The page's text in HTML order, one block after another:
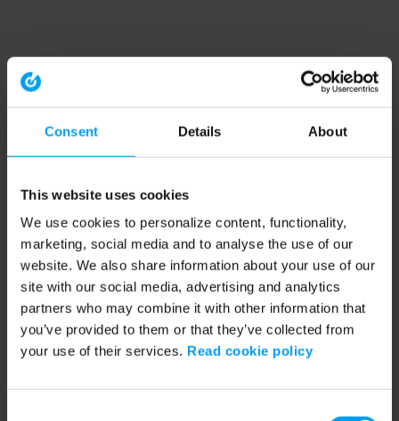
Consent Details About
This website uses cookies
We use cookies to personalize content, functionality,
marketing, social media and to analyse the use of our
website. We also share information about your use of our
site with our social media, advertising and analytics
partners who may combine it with other information that
you’ve provided to them or that they’ve collected from
your use of their services. Read cookie policy